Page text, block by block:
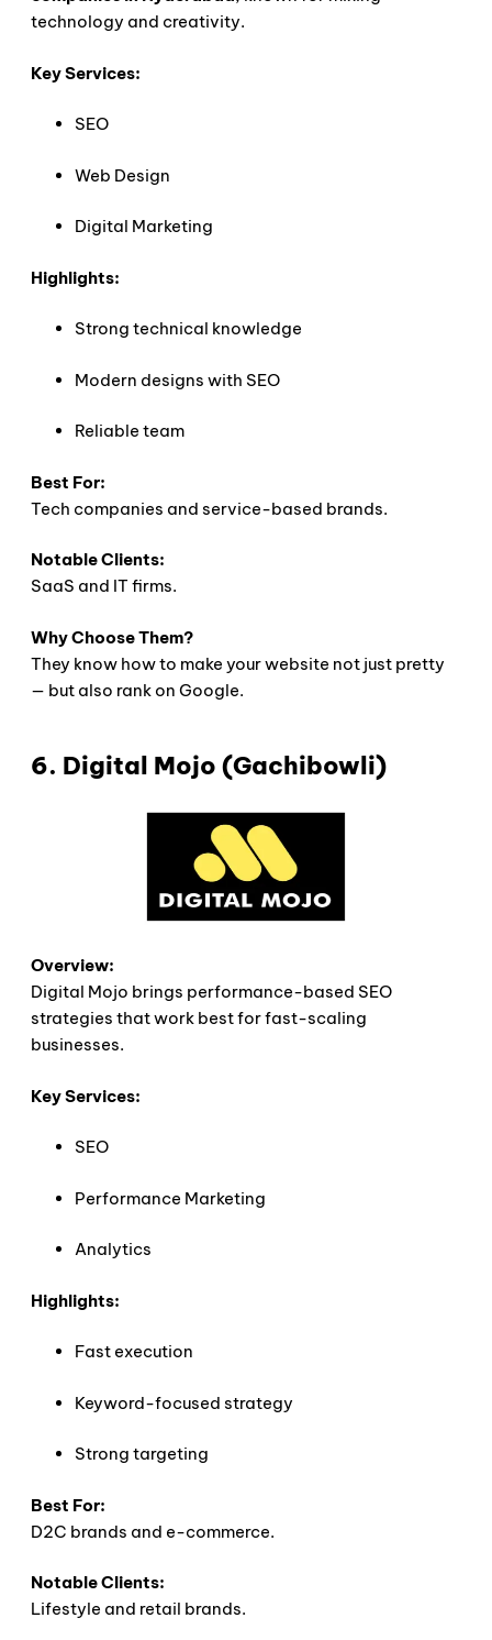
technology and creativity.
Key Services:
SEO
Web Design
Digital Marketing
Highlights:
Strong technical knowledge
Modern designs with SEO
Reliable team
Best For:
Tech companies and service-based brands.
Notable Clients:
SaaS and IT firms.
Why Choose Them?
They know how to make your website not just pretty
— but also rank on Google.
6. Digital Mojo (Gachibowli)
Overview:
Digital Mojo brings performance-based SEO
strategies that work best for fast-scaling
businesses.
Key Services:
SEO
Performance Marketing
Analytics
Highlights:
Fast execution
Keyword-focused strategy
Strong targeting
Best For:
D2C brands and e-commerce.
Notable Clients:
Lifestyle and retail brands.